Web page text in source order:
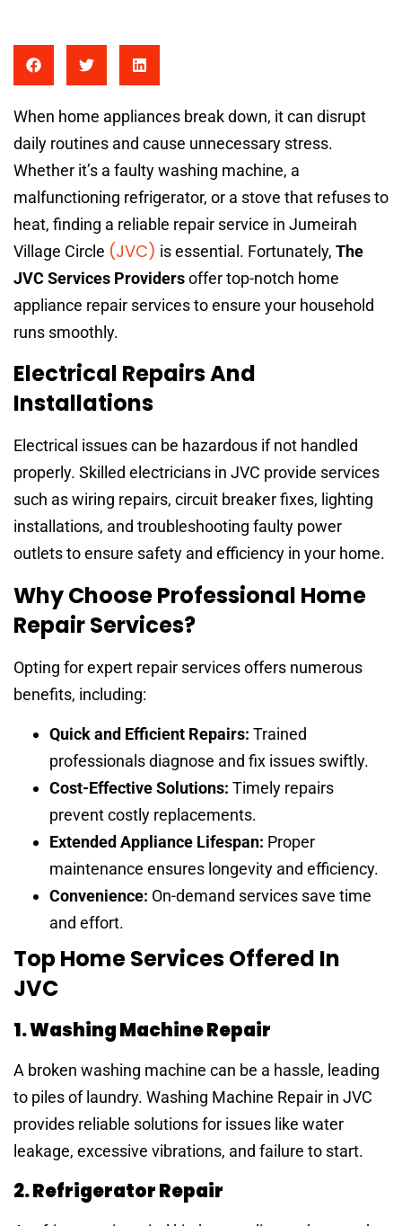
When home appliances break down, it can disrupt
daily routines and cause unnecessary stress.
Whether it’s a faulty washing machine, a
malfunctioning refrigerator, or a stove that refuses to
heat, finding a reliable repair service in Jumeirah
Village Circle (JVC) is essential. Fortunately, The
JVC Services Providersoffer top-notch home
appliance repair services to ensure your household
runs smoothly.
Electrical Repairs And
Installations
Electrical issues can be hazardous if not handled
properly. Skilled electricians in JVC provide services
such as wiring repairs, circuit breaker fixes, lighting
installations, and troubleshooting faulty power
outlets to ensure safety and efficiency in your home.
Why Choose Professional Home
Repair Services?
Opting for expert repair services offers numerous
benefits, including:
Quick and Efficient Repairs: Trained
professionals diagnose and fix issues swiftly.
Cost-Effective Solutions: Timely repairs
prevent costly replacements.
Extended Appliance Lifespan: Proper
maintenance ensures longevity and efficiency.
Convenience: On-demand services save time
and effort.
Top Home Services Offered In
JVC
1. Washing Machine Repair
A broken washing machine can be a hassle, leading
to piles of laundry. Washing Machine Repair in JVC
provides reliable solutions for issues like water
leakage, excessive vibrations, and failure to start.
2. Refrigerator Repair